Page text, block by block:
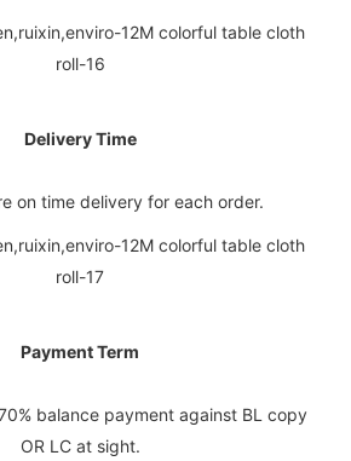
Delivery Time
on time delivery for each order.
Payment Term
balance payment against BL copy
OR LC at sight.